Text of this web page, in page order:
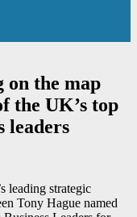
on the map
the UK’s top
leaders
leading strategic
Tony Hague named